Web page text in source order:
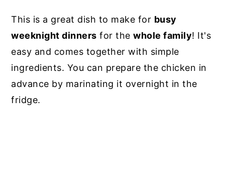
This is a great dish to make for busy
weeknight dinners for thewhole family! It's
easy and comes together with simple
ingredients. You can prepare the chicken in
advance by marinating it overnight in the
fridge.